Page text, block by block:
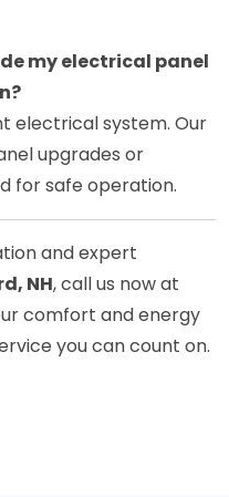
my electrical panel
electrical system. Our
upgrades or
for safe operation.
and expert
NH, call us now at
comfort and energy
you can count on.